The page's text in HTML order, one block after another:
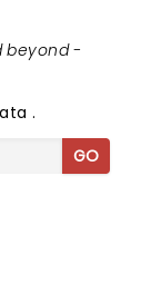
beyond -
.
GO